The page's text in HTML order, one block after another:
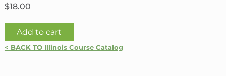
$18.00
Annuities
Part
Add to cart
< BACK TO Illinois Course Catalog